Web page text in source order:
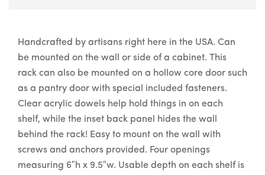
Handcrafted by artisans right here in the USA. Can
be mounted on the wall or side of a cabinet. This
rack can also be mounted on a hollow core door such
as a pantry door with special included fasteners.
Clear acrylic dowels help hold things in on each
shelf, while the inset back panel hides the wall
behind the rack! Easy to mount on the wall with
screws and anchors provided. Four openings
measuring 6″h x 9.5″w. Usable depth on each shelf is